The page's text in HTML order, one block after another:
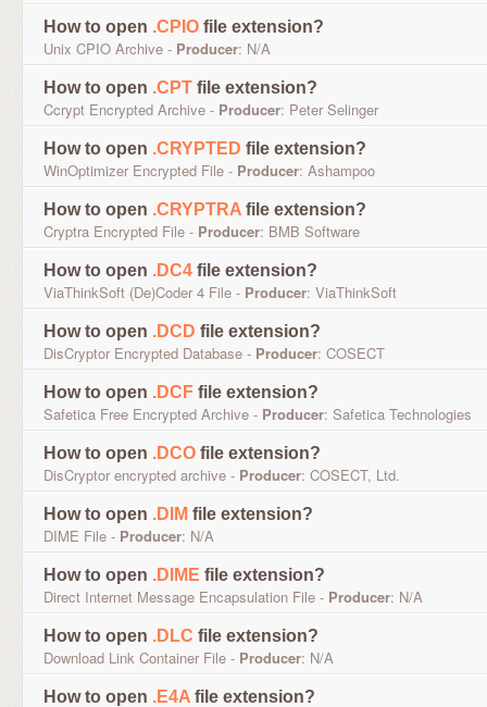
How to open .CPIO file extension?
Unix CPIO Archive - Producer: N/A
How to open .CPT file extension?
Ccrypt Encrypted Archive - Producer: Peter Selinger
How to open .CRYPTED file extension?
WinOptimizer Encrypted File - Producer: Ashampoo
How to open .CRYPTRA file extension?
Cryptra Encrypted File - Producer: BMB Software
How to open .DC4 file extension?
ViaThinkSoft (De)Coder 4 File - Producer: ViaThinkSoft
How to open .DCD file extension?
DisCryptor Encrypted Database - Producer: COSECT
How to open .DCF file extension?
Safetica Free Encrypted Archive - Producer: Safetica Technologies
How to open .DCO file extension?
DisCryptor encrypted archive - Producer: COSECT, Ltd.
How to open .DIM file extension?
DIME File - Producer: N/A
How to open .DIME file extension?
Direct Internet Message Encapsulation File - Producer: N/A
How to open .DLC file extension?
Download Link Container File - Producer: N/A
How to open .E4A file extension?